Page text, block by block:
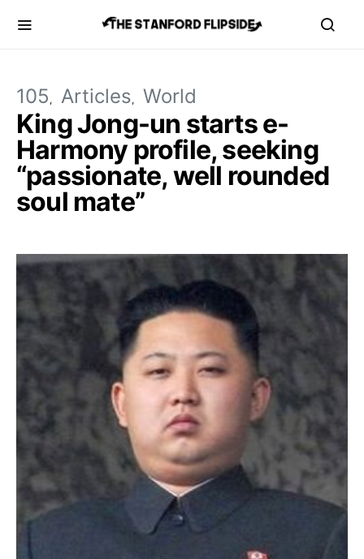
105 Articles World
King Jong-un starts e-
Harmony profile, seeking
“passionate, well rounded
soul mate”